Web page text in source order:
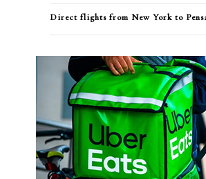
Direct flights from New York to